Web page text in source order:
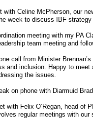
with Celine McPherson, our
week to discuss IBF strategy
meeting with my PA
team meeting and
call from Minister
and inclusion. Happy to
the issues.
on phone with Diarmuid
with Felix O’Regan, head of
regular meetings with